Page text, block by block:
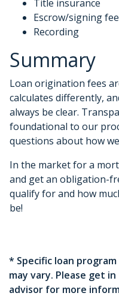
Title insurance
Escrow/signing fee
Recording
Summary
Loan origination fees
calculates differently,
always be clear.
foundational to our
questions about how
In the market for a
and get an obligation-
qualify for and how
be!
* Specific loan
may vary. Please get
advisor for more